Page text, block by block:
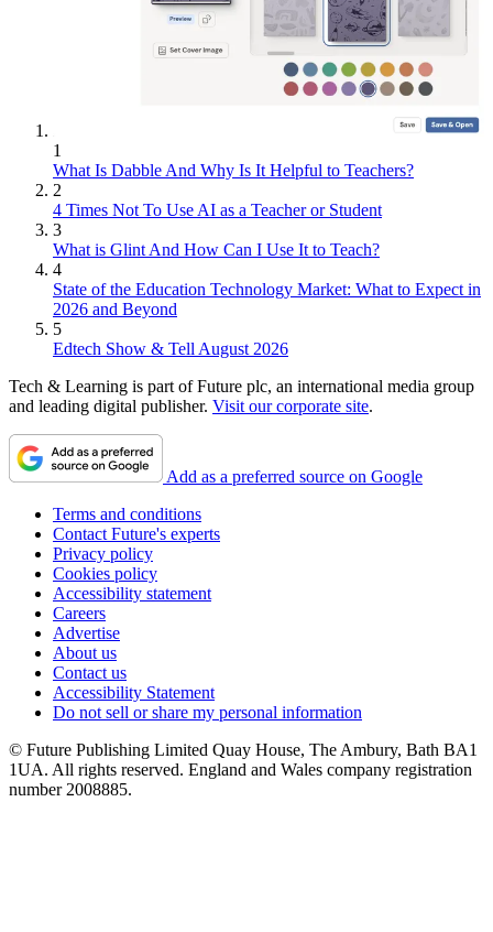
1
What Is Dabble And Why Is It Helpful to Teachers?
2
4 Times Not To Use AI as a Teacher or Student
3
What is Glint And How Can I Use It to Teach?
4
State of the Education Technology Market: What to Expect in
2026 and Beyond
5
Edtech Show & Tell August 2026
Tech & Learning is part of Future plc, an international media group
and leading digital publisher. Visit our corporate site.
Add as a preferred source on Google
Terms and conditions
Contact Future's experts
Privacy policy
Cookies policy
Accessibility statement
Careers
Advertise
About us
Contact us
Accessibility Statement
Do not sell or share my personal information
© Future Publishing Limited Quay House, The Ambury, Bath BA1
1UA. All rights reserved. England and Wales company registration
number 2008885.